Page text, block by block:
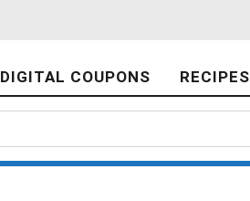
DIGITAL COUPONS RECIPES